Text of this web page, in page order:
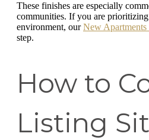
These finishes are especially
communities. If you are
environment, ourNew Apartments
step.
How to
Listing